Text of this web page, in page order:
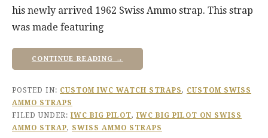
his newly arrived 1962 Swiss Ammo strap. This strap
was made featuring
CONTINUE READING →
POSTED IN: CUSTOM IWC WATCH STRAPS, CUSTOM SWISS
AMMO STRAPS
FILED UNDER: IWC BIG PILOT, IWC BIG PILOT ON SWISS
AMMO STRAP, SWISS AMMO STRAPS